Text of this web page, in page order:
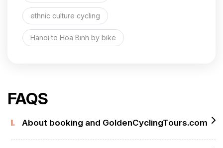
ethnic culture cycling
Hanoi to Hoa Binh by bike
FAQS
I. About booking and GoldenCyclingTours.com